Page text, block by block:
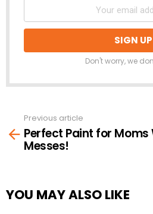
Don't worry, we
more
Previous article
Perfect Paint for Moms
Messes!
YOU MAY ALSO LIKE